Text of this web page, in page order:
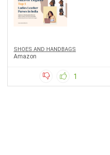
SHOES AND HANDBAGS
Amazon
1